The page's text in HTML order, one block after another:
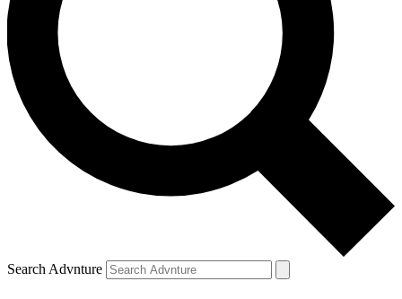
Search Advnture